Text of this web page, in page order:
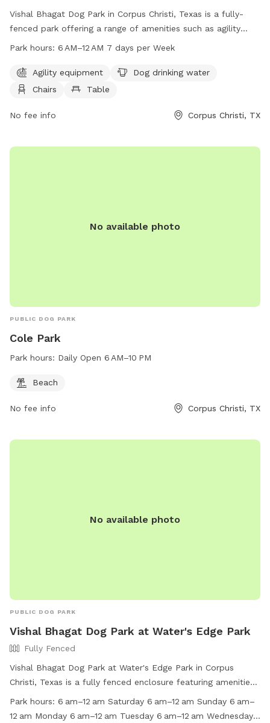
Vishal Bhagat Dog Park in Corpus Christi, Texas is a fully-
fenced park offering a range of amenities such as agility
equipment, dog drinking water, chairs, tables, a beach, and a
AM seven days a week. For more information, visitors can
visit their website at vishal-park.edan.io or contact them at
Park hours: 6 AM–12 AM 7 days per Week
Agility equipment
Dog drinking water
Chairs
Table
No fee info Corpus Christi, TX
No available photo
PUBLIC DOG PARK
Cole Park
Park hours: Daily Open 6 AM–10 PM
Beach
No fee info Corpus Christi, TX
No available photo
PUBLIC DOG PARK
Vishal Bhagat Dog Park at Water's Edge Park
Fully Fenced
Vishal Bhagat Dog Park at Water's Edge Park in Corpus
Christi, Texas is a fully fenced enclosure featuring amenities
such as chairs, dog drinking water, tables, and a beach.
Visitors are reminded to follow park rules, including keeping
Park hours: 6 am–12 am Saturday 6 am–12 am Sunday 6 am–
12 am Monday 6 am–12 am Tuesday 6 am–12 am Wednesday